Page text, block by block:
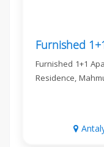
Furnished 1+1
Residence,